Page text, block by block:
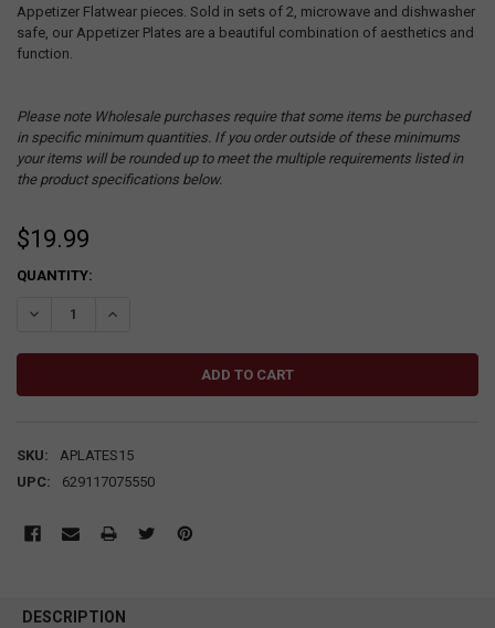
Appetizer Flatwear pieces. Sold in sets of 2, microwave and dishwasher
safe, our Appetizer Plates are a beautiful combination of aesthetics and
function.
Please note Wholesale purchases require that some items be purchased
in specific minimum quantities. If you order outside of these minimums
your items will be rounded up to meet the multiple requirements listed in
the product specifications below.
$19.99
CURRENT
QUANTITY:
DECREASE QUANTITY:INCREASE QUANTITY:
SKU:
APLATES15
UPC:
629117075550
DESCRIPTION